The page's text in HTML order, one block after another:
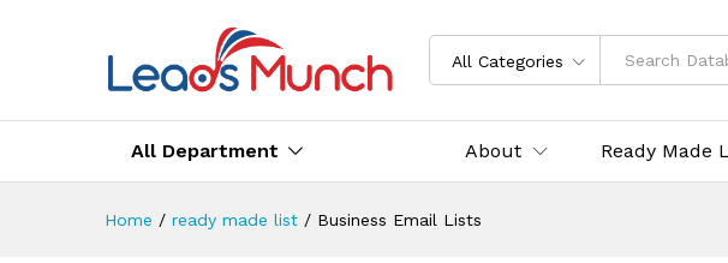
All Categories
All Department About Ready Made
Home / ready made list / Business Email Lists